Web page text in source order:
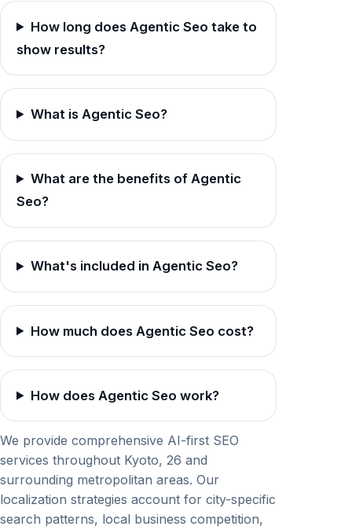
How long does Agentic Seo take to
show results?
What is Agentic Seo?
What are the benefits of Agentic
Seo?
What's included in Agentic Seo?
How much does Agentic Seo cost?
How does Agentic Seo work?
We provide comprehensive AI-first SEO
services throughout Kyoto, 26 and
surrounding metropolitan areas. Our
localization strategies account for city-specific
search patterns, local business competition,